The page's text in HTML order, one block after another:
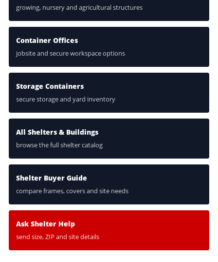
growing, nursery and agricultural structures
Container Offices
jobsite and secure workspace options
Storage Containers
secure storage and yard inventory
All Shelters & Buildings
browse the full shelter catalog
Shelter Buyer Guide
compare frames, covers and site needs
Ask Shelter Help
send size, ZIP and site details